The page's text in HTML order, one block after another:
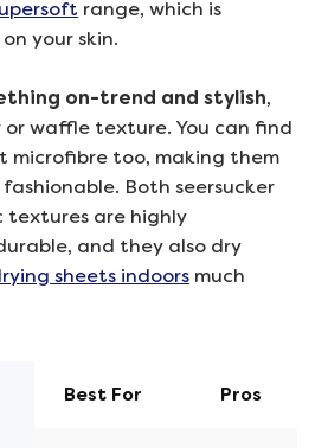
range, which is
your skin.
on-trend and stylish,
or waffle texture. You can find
microfibre too, making them
Both seersucker
textures are highly
and they also dry
sheets indoors much
Best For Pros